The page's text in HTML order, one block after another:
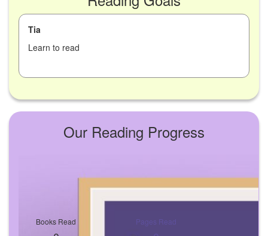
Tia
Learn to read
Our Reading Progress
Books Read Pages Read